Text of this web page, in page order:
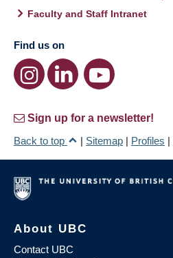
Faculty and Staff Intranet
Find us on
Sign up for a newsletter!
Back to top
| Sitemap | Profiles |
About UBC
Contact UBC